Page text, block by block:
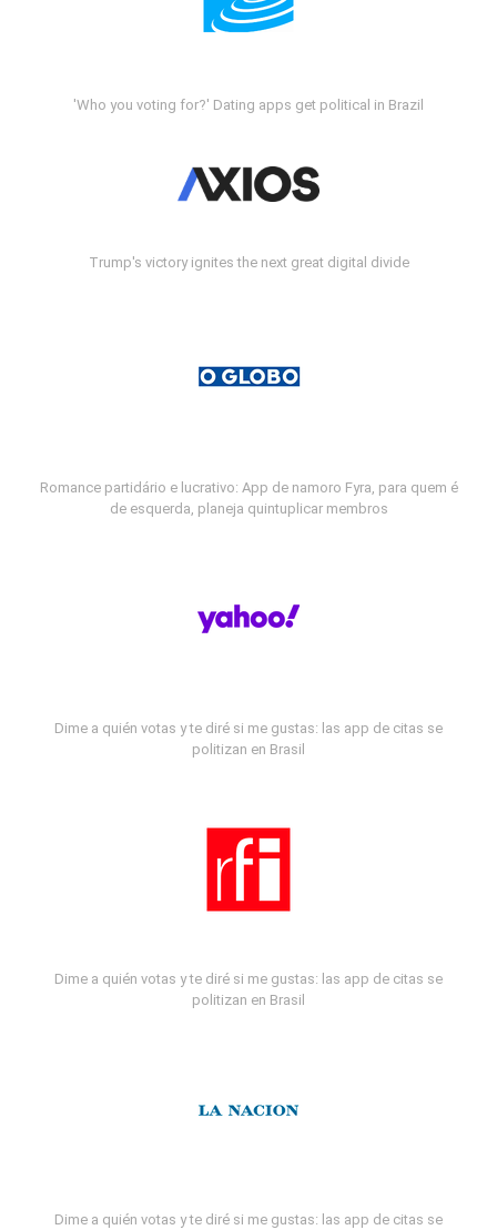
'Who you voting for?' Dating apps get political in Brazil
Trump's victory ignites the next great digital divide
Romance partidário e lucrativo: App de namoro Fyra, para quem é
de esquerda, planeja quintuplicar membros
Dime a quién votas y te diré si me gustas: las app de citas se
politizan en Brasil
Dime a quién votas y te diré si me gustas: las app de citas se
politizan en Brasil
Dime a quién votas y te diré si me gustas: las app de citas se